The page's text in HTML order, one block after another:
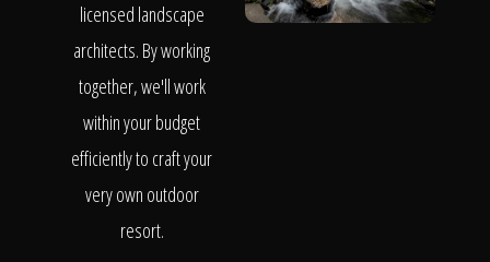
licensed landscape
architects. By working
together, we'll work
within your budget
efficiently to craft your
very own outdoor
resort.